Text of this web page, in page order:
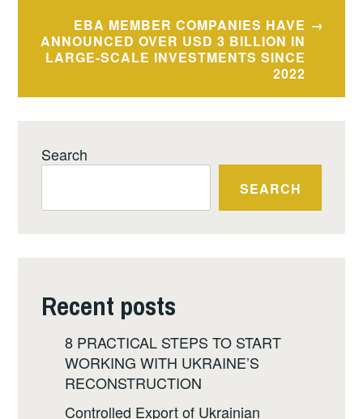
EBA MEMBER COMPANIES HAVE
ANNOUNCED OVER USD 3 BILLION IN
LARGE-SCALE INVESTMENTS SINCE
2022
Search
SEARCH
Recent posts
8 PRACTICAL STEPS TO START
WORKING WITH UKRAINE’S
RECONSTRUCTION
Controlled Export of Ukrainian